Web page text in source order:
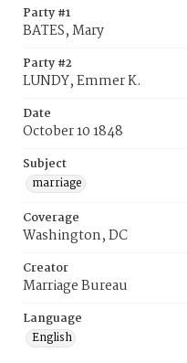
Party #1
BATES, Mary
Party #2
LUNDY, Emmer K.
Date
October 10 1848
Subject
marriage
Coverage
Washington, DC
Creator
Marriage Bureau
Language
English